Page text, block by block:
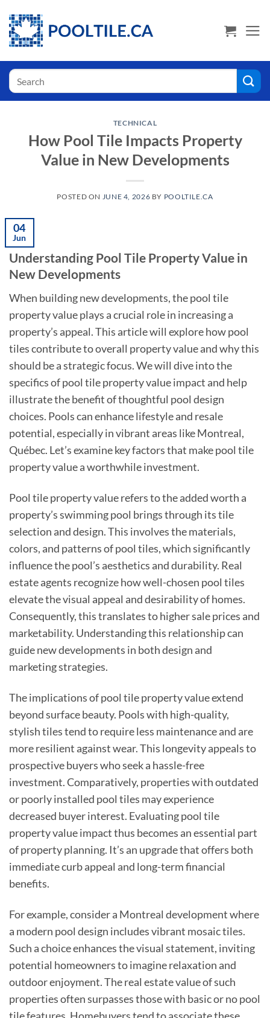
to
content
Search
for:
TECHNICAL
How Pool Tile Impacts Property
Value in New Developments
POSTED ON JUNE 4, 2026 BY POOLTILE.CA
04
Jun
Understanding Pool Tile Property Value in
New Developments
When building new developments, the pool tile
property value plays a crucial role in increasing a
property’s appeal. This article will explore how pool
tiles contribute to overall property value and why this
should be a strategic focus. We will dive into the
specifics of pool tile property value impact and help
illustrate the benefit of thoughtful pool design
choices. Pools can enhance lifestyle and resale
potential, especially in vibrant areas like Montreal,
Québec. Let’s examine key factors that make pool tile
property value a worthwhile investment.
Pool tile property value refers to the added worth a
property’s swimming pool brings through its tile
selection and design. This involves the materials,
colors, and patterns of pool tiles, which significantly
influence the pool’s aesthetics and durability. Real
estate agents recognize how well-chosen pool tiles
elevate the visual appeal and desirability of homes.
Consequently, this translates to higher sale prices and
marketability. Understanding this relationship can
guide new developments in both design and
marketing strategies.
The implications of pool tile property value extend
beyond surface beauty. Pools with high-quality,
stylish tiles tend to require less maintenance and are
more resilient against wear. This longevity appeals to
prospective buyers who seek a hassle-free
investment. Comparatively, properties with outdated
or poorly installed pool tiles may experience
decreased buyer interest. Evaluating pool tile
property value impact thus becomes an essential part
of property planning. It’s an upgrade that offers both
immediate curb appeal and long-term financial
benefits.
For example, consider a Montreal development where
a modern pool design includes vibrant mosaic tiles.
Such a choice enhances the visual statement, inviting
potential homeowners to imagine relaxation and
outdoor enjoyment. The real estate value of such
properties often surpasses those with basic or no pool
USA Shoppers click here! Go to PoolTile.us